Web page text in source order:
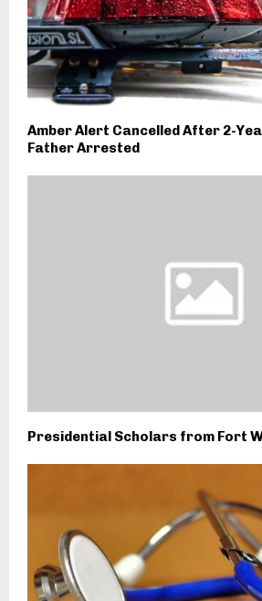
Amber Alert Cancelled After 2-
Father Arrested
Presidential Scholars from Fort